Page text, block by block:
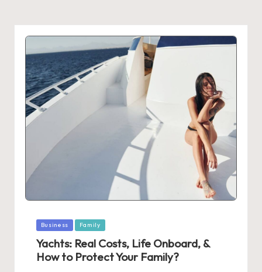
Posted
Business Family
Yachts: Real Costs, Life Onboard, &
How to Protect Your Family?